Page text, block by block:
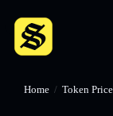
Home / Token